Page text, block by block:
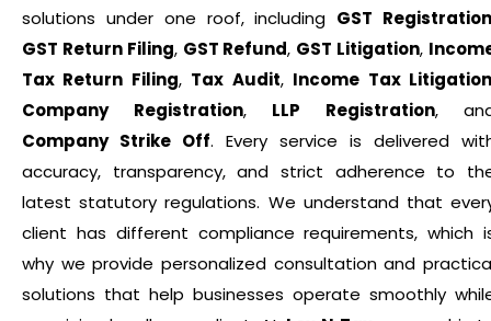
solutions under one roof, including GST
GST Return Filing, GST Refund, GST Litigation,
Tax Return Filing, Tax Audit, Income Tax
Company Registration, LLP Registration,
Company Strike Off. Every service is delivered
accuracy, transparency, and strict adherence to
latest statutory regulations. We understand that
client has different compliance requirements, which
why we provide personalized consultation and
solutions that help businesses operate smoothly